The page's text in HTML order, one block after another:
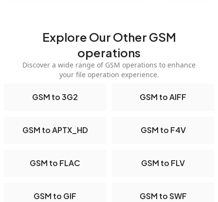
Explore Our Other GSM
operations
Discover a wide range of GSM operations to enhance
your file operation experience.
GSM to 3G2 GSM to AIFF
GSM to APTX_HD GSM to F4V
GSM to FLAC GSM to FLV
GSM to GIF GSM to SWF